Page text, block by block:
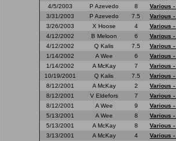
4/5/2003
P Azevedo 8 Various -
3/31/2003
P Azevedo 7.5 Various -
3/26/2003
X Hoose 4 Various -
4/12/2002
B Meloon 6 Various -
4/12/2002
Q Kalis 7.5 Various -
1/14/2002
A Wee 6 Various -
1/14/2002
A McKay 7 Various -
10/19/2001
Q Kalis 7.5 Various -
8/12/2001
A McKay 2 Various -
8/12/2001
V Eldefors 7 Various -
8/12/2001
A Wee 9 Various -
5/13/2001
A Wee 8 Various -
5/13/2001
A McKay 8 Various -
3/13/2001
A McKay 4 Various -